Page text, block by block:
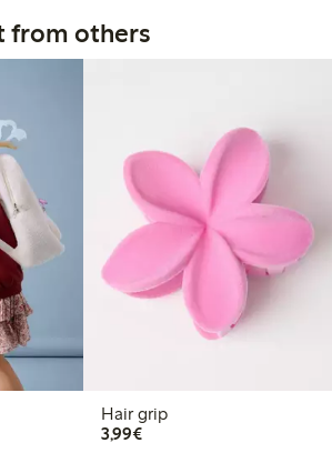
from others
Hair grip
3,99€€3.99